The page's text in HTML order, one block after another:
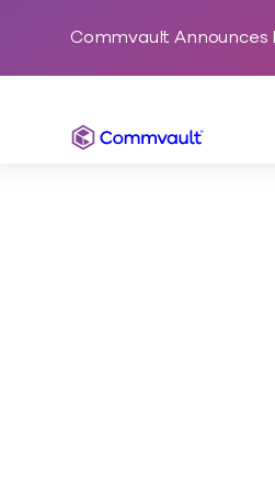
Commvault Announces
Commvault